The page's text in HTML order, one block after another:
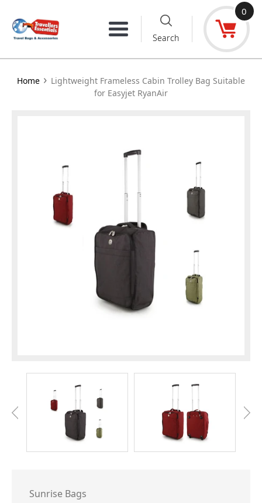
content
Menu Search
0
Home › Lightweight Frameless Cabin Trolley Bag Suitable
for Easyjet RyanAir
Sunrise Bags